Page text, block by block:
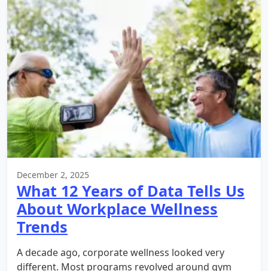
December 2, 2025
What 12 Years of Data Tells Us
About Workplace Wellness
Trends
A decade ago, corporate wellness looked very
different. Most programs revolved around gym